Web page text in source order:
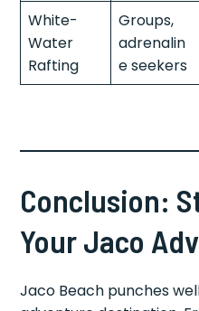
White-
Water
Rafting
Groups,
adrenalin
e seekers
Conclusion:
Your Jaco
Jaco Beach punches